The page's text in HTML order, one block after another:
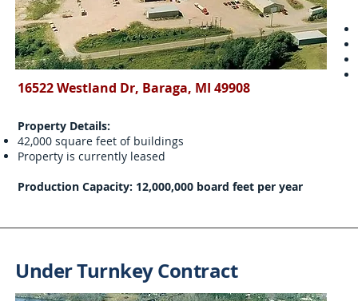
16522 Westland Dr, Baraga, MI 49908
Property Details:
42,000 square feet of buildings
Property is currently leased
Production Capacity: 12,000,000 board feet per year
Under Turnkey Contract